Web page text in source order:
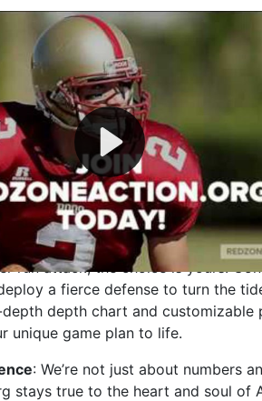
- Your Ultimate
Experience!
dive into the thrilling world of
you get to be the
every play, every draft pick, and
Take your team from the gritty
international glory—allcompletely
: Whether you favor a high-flying
run attack, the choice is yours.
a fierce defense to turn the
depth chart and customizable
unique game plan to life.
: We’re not just about numbers
stays true to the heart and soul of